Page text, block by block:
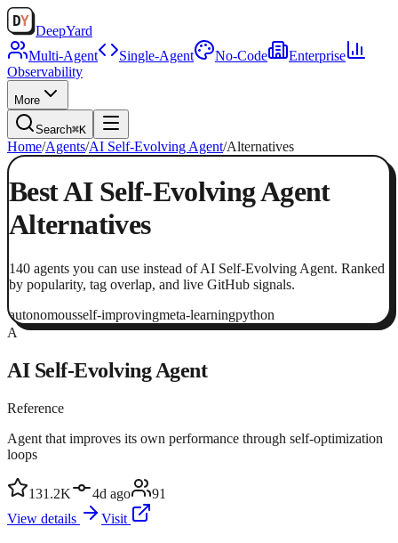
DeepYard
Multi-Agent
Single-Agent No-Code
Enterprise
Observability
More
Search⌘K
Home/Agents/AI Self-Evolving Agent/Alternatives
BestAI Self-Evolving Agent
Alternatives
140 agents you can use instead of AI Self-Evolving Agent. Ranked
by popularity, tag overlap, and live GitHub signals.
autonomousself-improvingmeta-learningpython
A
AI Self-Evolving Agent
Reference
Agent that improves its own performance through self-optimization
loops
131.2K 4d ago
91
View details
Visit